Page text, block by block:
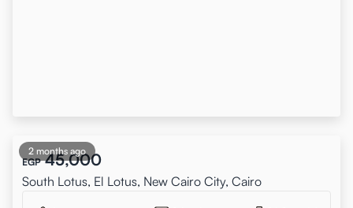
2 months ago
EGP 45,000
South Lotus, El Lotus, New Cairo City, Cairo